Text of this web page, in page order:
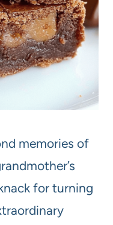
memories of
for turning